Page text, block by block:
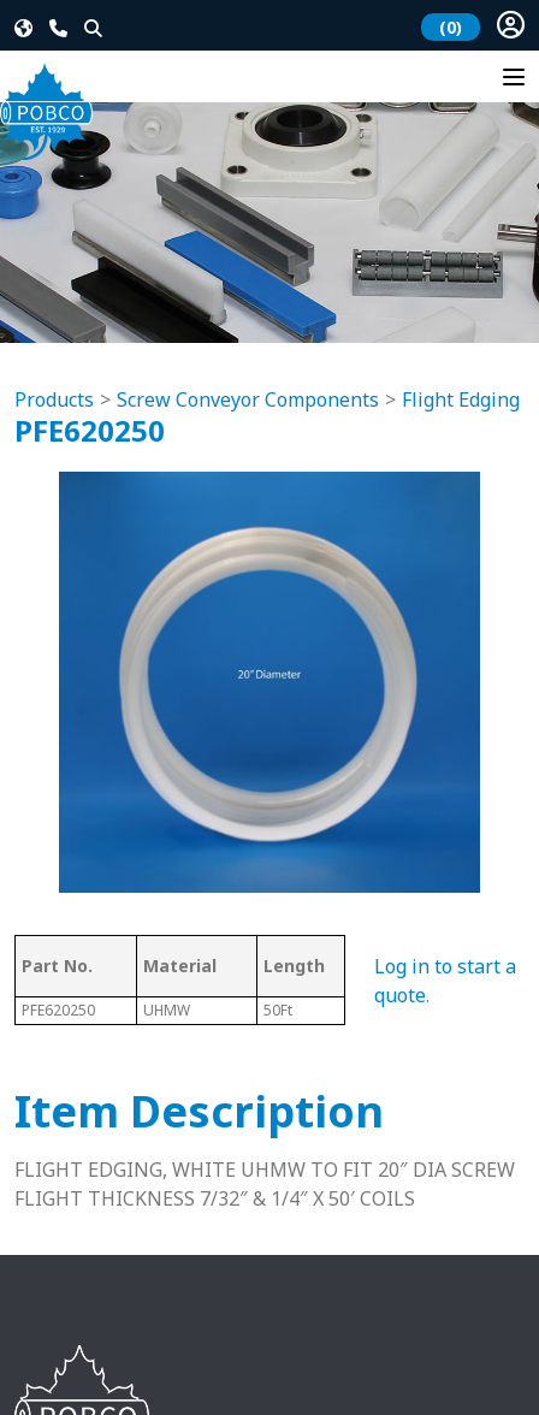
(0)
Products Screw Conveyor Components Flight Edging
PFE620250
Part No. Material Length
Thickness
of Top
PFE620250 UHMW 50Ft .350"
Log in to start a
quote.
Item Description
FLIGHT EDGING, WHITE UHMW TO FIT 20″ DIA SCREW
FLIGHT THICKNESS 7/32″ & 1/4″ X 50′ COILS